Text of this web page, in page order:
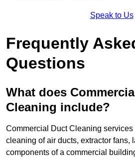
Speak to Us
Frequently
Questions
What does
Cleaning include?
Commercial Duct Cleaning
cleaning of air ducts, extractor fans,
components of a commercial